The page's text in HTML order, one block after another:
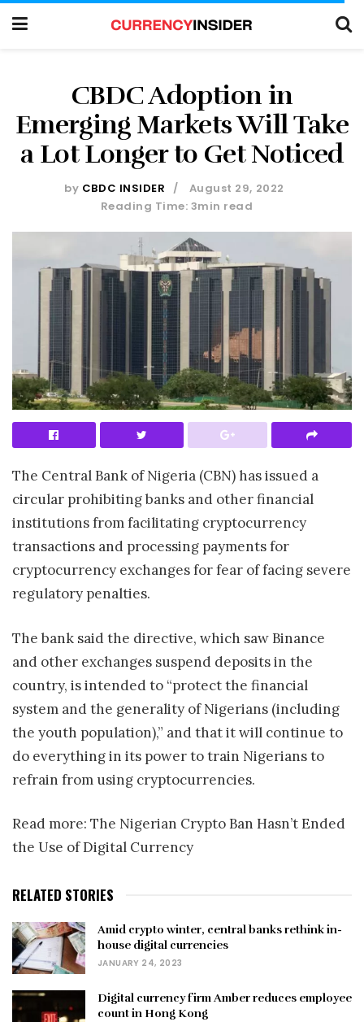
CBDC Adoption in
Emerging Markets Will Take
a Lot Longer to Get Noticed
by CBDC INSIDER
August 29, 2022
Reading Time: 3min read
The Central Bank of Nigeria (CBN) has issued a
circular prohibiting banks and other financial
institutions from facilitating cryptocurrency
transactions and processing payments for
cryptocurrency exchanges for fear of facing severe
regulatory penalties.
The bank said the directive, which saw Binance
and other exchanges suspend deposits in the
country, is intended to “protect the financial
system and the generality of Nigerians (including
the youth population),” and that it will continue to
do everything in its power to train Nigerians to
refrain from using cryptocurrencies.
Read more: The Nigerian Crypto Ban Hasn’t Ended
the Use of Digital Currency
RELATED STORIES
Amid crypto winter, central banks rethink in-
house digital currencies
JANUARY 24, 2023
Digital currency firm Amber reduces employee
count in Hong Kong